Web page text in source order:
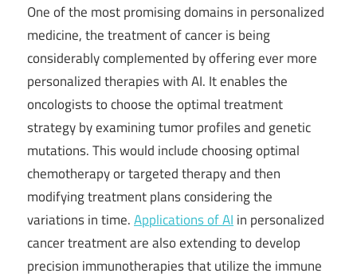
One of the most promising domains in personalized
medicine, the treatment of cancer is being
considerably complemented by offering ever more
personalized therapies with AI. It enables the
oncologists to choose the optimal treatment
strategy by examining tumor profiles and genetic
mutations. This would include choosing optimal
chemotherapy or targeted therapy and then
modifying treatment plans considering the
variations in time.Applications of AI in personalized
cancer treatment are also extending to develop
precision immunotherapies that utilize the immune